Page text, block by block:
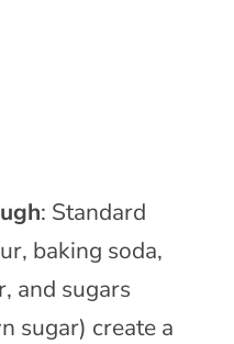
: Standard
baking soda,
and sugars
sugar) create a